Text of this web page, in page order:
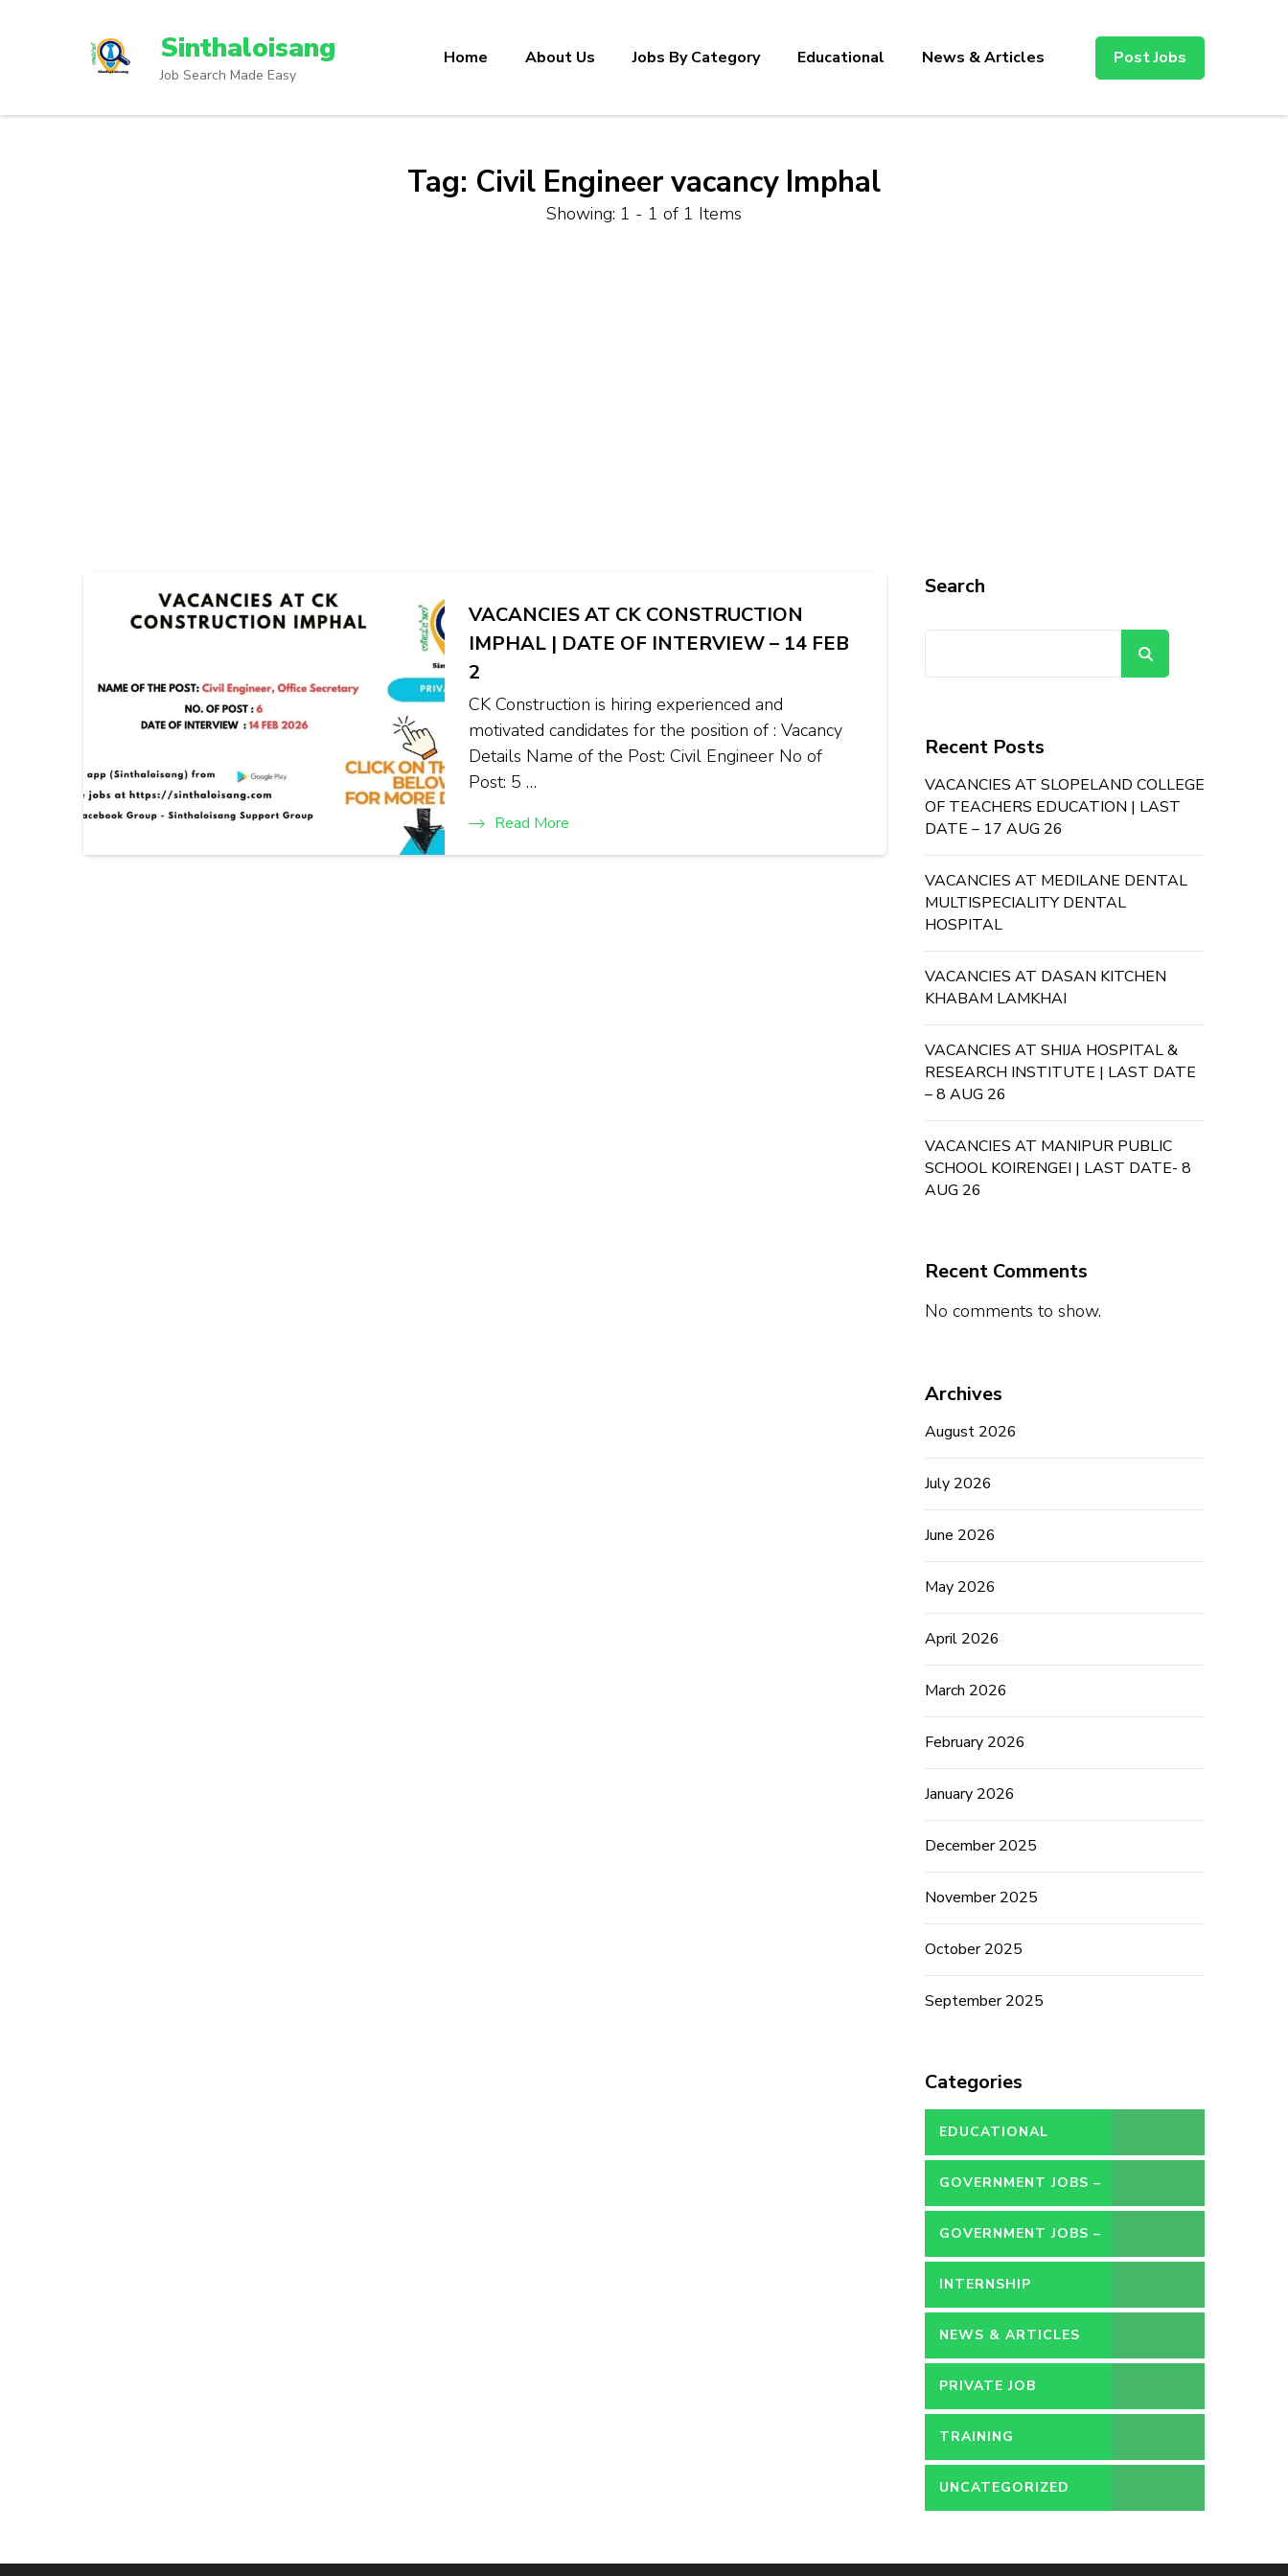
Sinthaloisang
Job Search Made Easy
Home About Us Jobs By Category Educational News & Articles Post Jobs
Tag: Civil Engineer vacancy Imphal
Showing: 1 - 1 of 1 Items
VACANCIES AT CK CONSTRUCTION
IMPHAL | DATE OF INTERVIEW – 14 FEB
2
CK Construction is hiring experienced and
motivated candidates for the position of : Vacancy
Details Name of the Post: Civil Engineer No of
Post: 5 …
Read More
Search
Recent Posts
VACANCIES AT SLOPELAND COLLEGE
OF TEACHERS EDUCATION | LAST
DATE – 17 AUG 26
VACANCIES AT MEDILANE DENTAL
MULTISPECIALITY DENTAL
HOSPITAL
VACANCIES AT DASAN KITCHEN
KHABAM LAMKHAI
VACANCIES AT SHIJA HOSPITAL &
RESEARCH INSTITUTE | LAST DATE
– 8 AUG 26
VACANCIES AT MANIPUR PUBLIC
SCHOOL KOIRENGEI | LAST DATE- 8
AUG 26
Recent Comments
No comments to show.
Archives
August 2026
July 2026
June 2026
May 2026
April 2026
March 2026
February 2026
January 2026
December 2025
November 2025
October 2025
September 2025
Categories
EDUCATIONAL
GOVERNMENT JOBS –
CONTRACT
GOVERNMENT JOBS –
PERMANENT
INTERNSHIP
NEWS & ARTICLES
PRIVATE JOB
TRAINING
UNCATEGORIZED